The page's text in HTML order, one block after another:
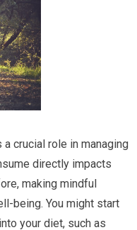
crucial role in managing
directly impacts
making mindful
being. You might start
your diet, such as